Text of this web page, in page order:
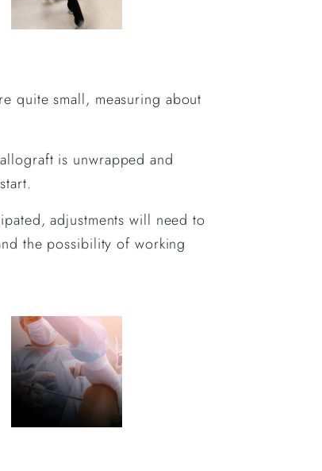
quite small, measuring about
is unwrapped and
adjustments will need to
the possibility of working